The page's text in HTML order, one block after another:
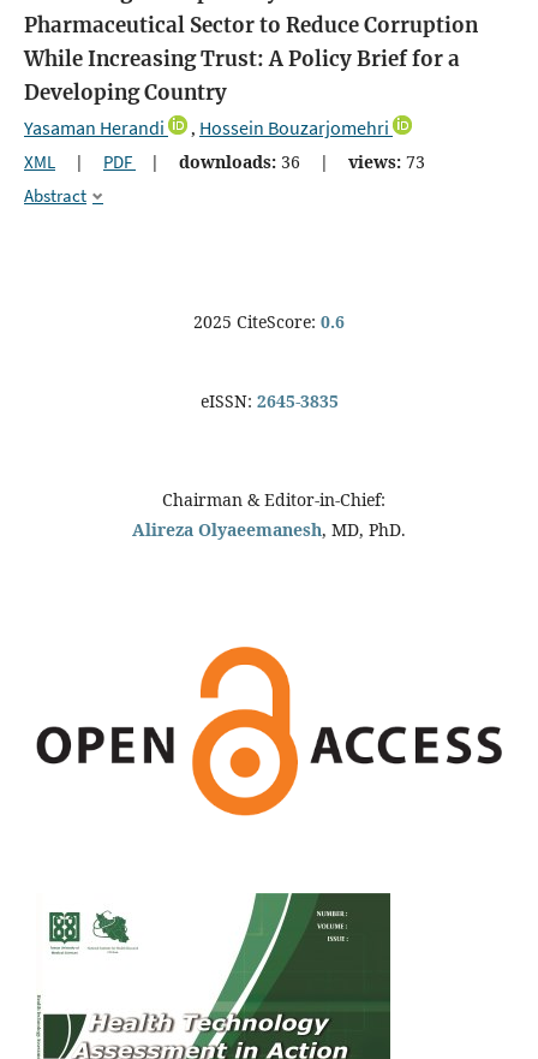
Pharmaceutical Sector to Reduce Corruption
While Increasing Trust: A Policy Brief for a
Developing Country
Yasaman Herandi , Hossein Bouzarjomehri
XML | PDF | downloads: 36 | views: 73
Abstract
2025 CiteScore: 0.6
eISSN: 2645-3835
Chairman & Editor-in-Chief:
Alireza Olyaeemanesh, MD, PhD.